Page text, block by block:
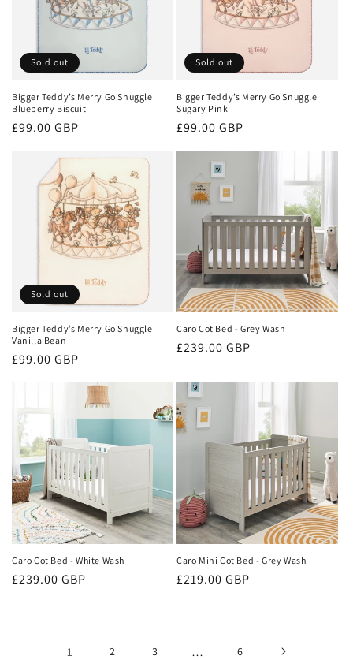
Sold out
Bigger Teddy’s Merry Go Snuggle
Blueberry Biscuit
Regular
£99.00 GBP
Sold out
Bigger Teddy’s Merry Go Snuggle
Sugary Pink
Regular
price
£99.00 GBP
Sold out
Bigger Teddy’s Merry Go Snuggle
Vanilla Bean
Regular
£99.00 GBP
Caro Cot Bed - Grey Wash
Regular
£239.00 GBP
Caro Cot Bed - White Wash
Regular
£239.00 GBP
Caro Mini Cot Bed - Grey Wash
Regular
£219.00 GBP
1 2 3 … 6